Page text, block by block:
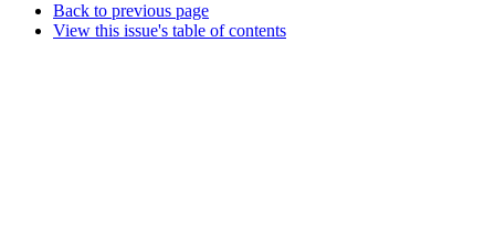
Back to previous page
View this issue's table of contents